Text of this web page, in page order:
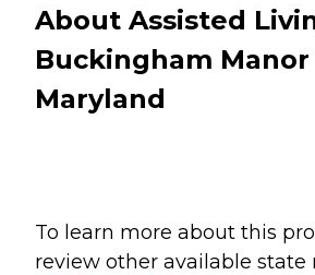
About Assisted
Buckingham
Maryland
To learn more about this
review other available state